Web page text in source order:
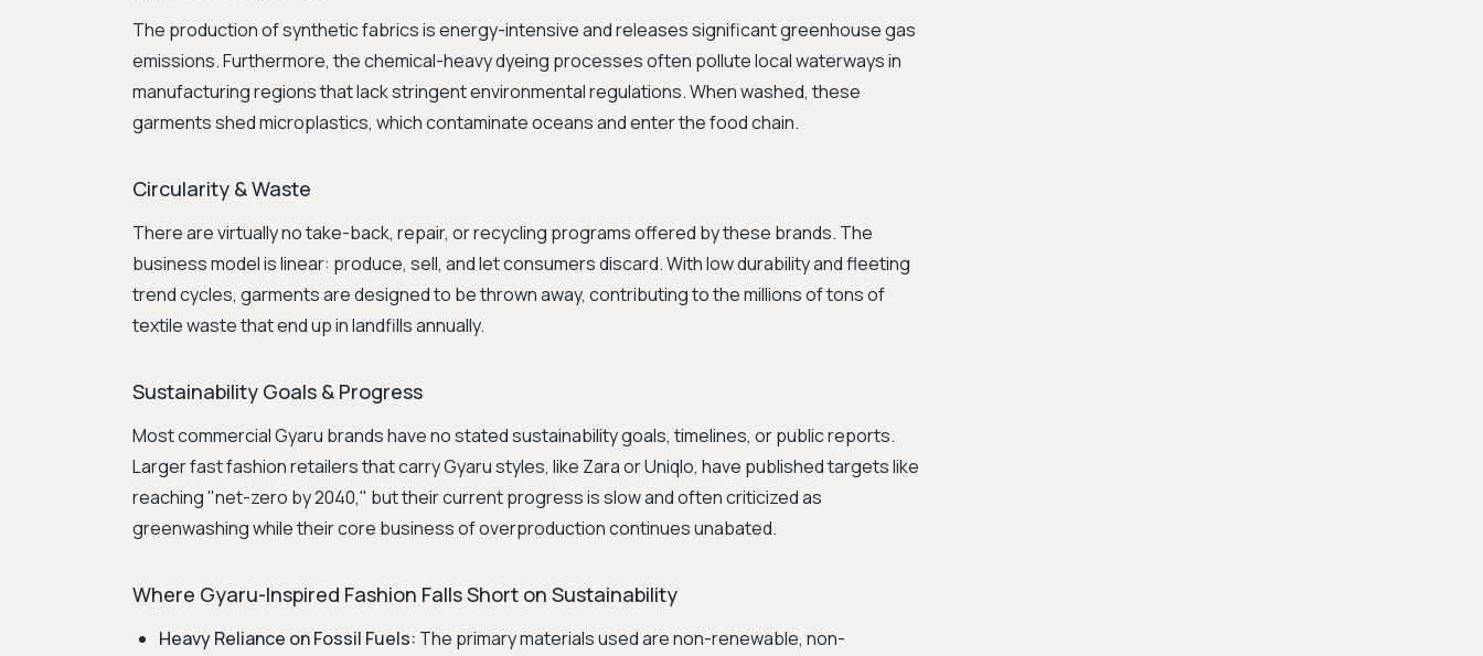
The production of synthetic fabrics is energy-intensive and releases significant greenhouse gas
emissions. Furthermore, the chemical-heavy dyeing processes often pollute local waterways in
manufacturing regions that lack stringent environmental regulations. When washed, these
garments shed microplastics, which contaminate oceans and enter the food chain.
Circularity & Waste
There are virtually no take-back, repair, or recycling programs offered by these brands. The
business model is linear: produce, sell, and let consumers discard. With low durability and fleeting
trend cycles, garments are designed to be thrown away, contributing to the millions of tons of
textile waste that end up in landfills annually.
Sustainability Goals & Progress
Most commercial Gyaru brands have no stated sustainability goals, timelines, or public reports.
Larger fast fashion retailers that carry Gyaru styles, like Zara or Uniqlo, have published targets like
reaching "net-zero by 2040," but their current progress is slow and often criticized as
greenwashing while their core business of overproduction continues unabated.
Where Gyaru-Inspired Fashion Falls Short on Sustainability
Heavy Reliance on Fossil Fuels: The primary materials used are non-renewable, non-